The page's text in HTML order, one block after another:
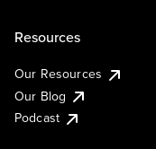
Resources
Our Resources
Our Blog
Podcast